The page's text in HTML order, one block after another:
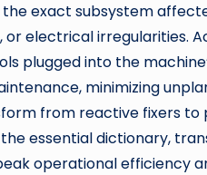
exact subsystem
or electrical irregularities.
plugged into the
minimizing
from reactive fixers to
essential dictionary,
operational efficiency